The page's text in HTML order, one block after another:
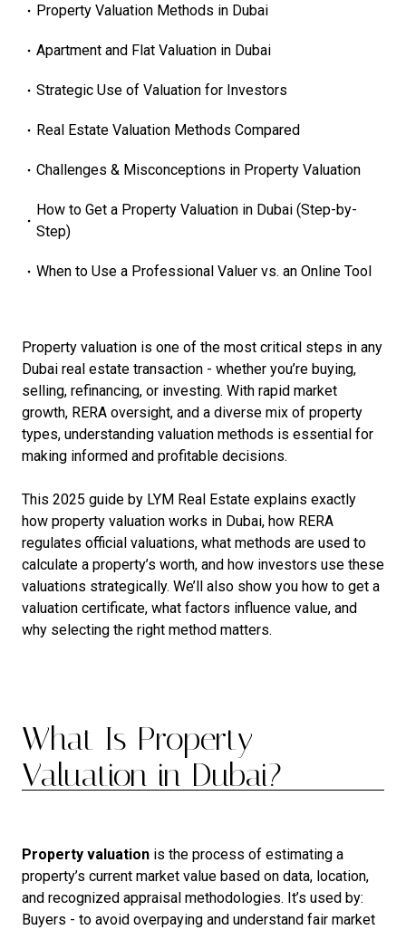
Property Valuation Methods in Dubai
Apartment and Flat Valuation in Dubai
Strategic Use of Valuation for Investors
Real Estate Valuation Methods Compared
Challenges & Misconceptions in Property Valuation
How to Get a Property Valuation in Dubai (Step-by-
Step)
When to Use a Professional Valuer vs. an Online Tool
Property valuation is one of the most critical steps in any
Dubai real estate transaction - whether you’re buying,
selling, refinancing, or investing. With rapid market
growth, RERA oversight, and a diverse mix of property
types, understanding valuation methods is essential for
making informed and profitable decisions.
This 2025 guide by LYM Real Estate explains exactly
how property valuation works in Dubai, how RERA
regulates official valuations, what methods are used to
calculate a property’s worth, and how investors use these
valuations strategically. We’ll also show you how to get a
valuation certificate, what factors influence value, and
why selecting the right method matters.
What Is Property
Valuation in Dubai?
Property valuation is the process of estimating a
property’s current market value based on data, location,
and recognized appraisal methodologies. It’s used by:
Buyers - to avoid overpaying and understand fair market